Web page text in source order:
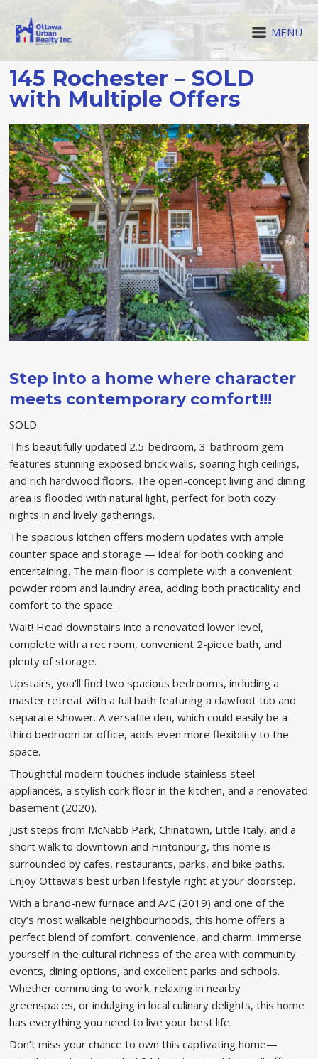
MENU
145 Rochester – SOLD
with Multiple Offers
Step into a home where character
meets contemporary comfort!!!
SOLD
This beautifully updated 2.5-bedroom, 3-bathroom gem
features stunning exposed brick walls, soaring high ceilings,
and rich hardwood floors. The open-concept living and dining
area is flooded with natural light, perfect for both cozy
nights in and lively gatherings.
The spacious kitchen offers modern updates with ample
counter space and storage — ideal for both cooking and
entertaining. The main floor is complete with a convenient
powder room and laundry area, adding both practicality and
comfort to the space.
Wait! Head downstairs into a renovated lower level,
complete with a rec room, convenient 2-piece bath, and
plenty of storage.
Upstairs, you’ll find two spacious bedrooms, including a
master retreat with a full bath featuring a clawfoot tub and
separate shower. A versatile den, which could easily be a
third bedroom or office, adds even more flexibility to the
space.
Thoughtful modern touches include stainless steel
appliances, a stylish cork floor in the kitchen, and a renovated
basement (2020).
Just steps from McNabb Park, Chinatown, Little Italy, and a
short walk to downtown and Hintonburg, this home is
surrounded by cafes, restaurants, parks, and bike paths.
Enjoy Ottawa’s best urban lifestyle right at your doorstep.
With a brand-new furnace and A/C (2019) and one of the
city’s most walkable neighbourhoods, this home offers a
perfect blend of comfort, convenience, and charm. Immerse
yourself in the cultural richness of the area with community
events, dining options, and excellent parks and schools.
Whether commuting to work, relaxing in nearby
greenspaces, or indulging in local culinary delights, this home
has everything you need to live your best life.
Don’t miss your chance to own this captivating home—